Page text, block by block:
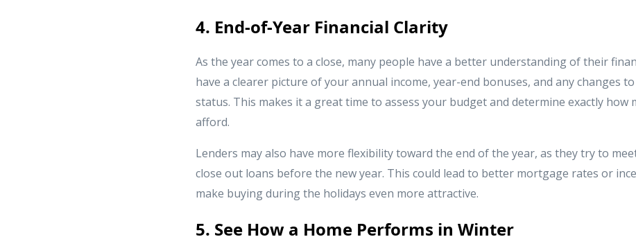
4. End-of-Year Financial Clarity
As the year comes to a close, many people have a better understanding of their
have a clearer picture of your annual income, year-end bonuses, and any changes
status. This makes it a great time to assess your budget and determine exactly how
afford.
Lenders may also have more flexibility toward the end of the year, as they try to
close out loans before the new year. This could lead to better mortgage rates or
make buying during the holidays even more attractive.
5. See How a Home Performs in Winter